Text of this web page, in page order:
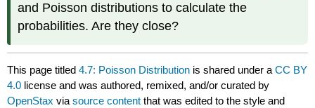
and Poisson distributions to calculate the
probabilities. Are they close?
This page titled4.7: Poisson Distribution is shared under aCC BY
4.0 license and was authored, remixed, and/or curated by
OpenStax viasource content that was edited to the style and